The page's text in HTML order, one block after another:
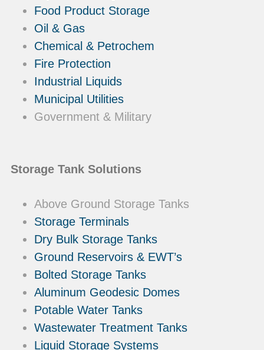
Food Product Storage
Oil & Gas
Chemical & Petrochem
Fire Protection
Industrial Liquids
Municipal Utilities
Government & Military
Storage Tank Solutions
Above Ground Storage Tanks
Storage Terminals
Dry Bulk Storage Tanks
Ground Reservoirs & EWT’s
Bolted Storage Tanks
Aluminum Geodesic Domes
Potable Water Tanks
Wastewater Treatment Tanks
Liquid Storage Systems